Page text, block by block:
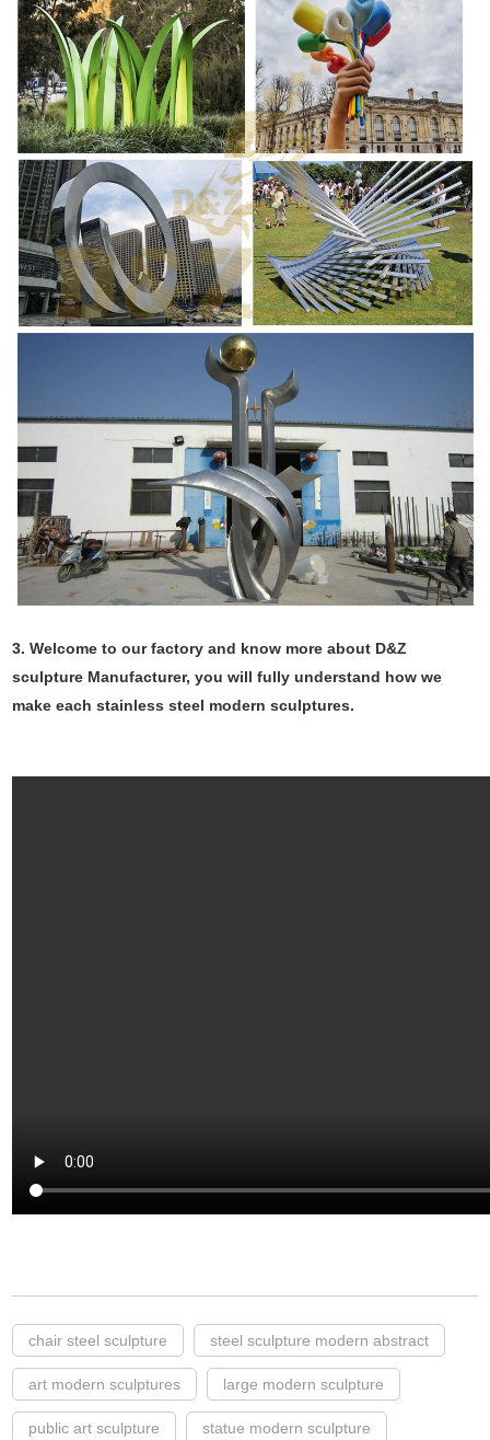
3. Welcome to our factory and know more about D&Z
sculpture Manufacturer, you will fully understand how we
make each stainless steel modern sculptures.
chair steel sculpture steel sculpture modern abstract
art modern sculptures large modern sculpture
public art sculpture statue modern sculpture